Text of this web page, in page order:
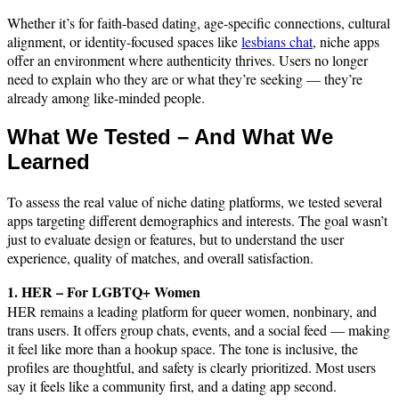
Whether it’s for faith-based dating, age-specific connections, cultural
alignment, or identity-focused spaces likelesbians chat, niche apps
offer an environment where authenticity thrives. Users no longer
need to explain who they are or what they’re seeking — they’re
already among like-minded people.
What We Tested – And What We
Learned
To assess the real value of niche dating platforms, we tested several
apps targeting different demographics and interests. The goal wasn’t
just to evaluate design or features, but to understand the user
experience, quality of matches, and overall satisfaction.
1. HER – For LGBTQ+ Women
HER remains a leading platform for queer women, nonbinary, and
trans users. It offers group chats, events, and a social feed — making
it feel like more than a hookup space. The tone is inclusive, the
profiles are thoughtful, and safety is clearly prioritized. Most users
say it feels like a community first, and a dating app second.